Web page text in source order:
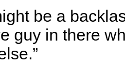
be a
guy in there